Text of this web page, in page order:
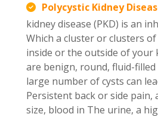
Polycystic Kidney
kidney disease (PKD) is an
Which a cluster or clusters
inside or the outside of your
are benign, round, fluid-
large number of cysts can
Persistent back or side pain,
size, blood in The urine, a